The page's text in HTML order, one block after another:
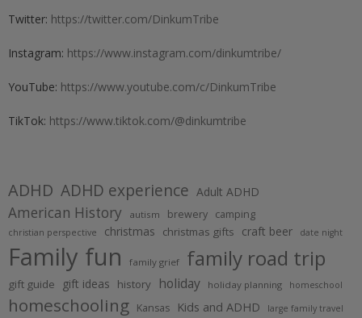
Twitter: https://twitter.com/DinkumTribe
Instagram: https://www.instagram.com/dinkumtribe/
YouTube: https://www.youtube.com/c/DinkumTribe
TikTok: https://www.tiktok.com/@dinkumtribe
ADHD ADHD experience Adult ADHD
American History autism brewery camping
christian perspective christmas christmas gifts craft beer date night
Family fun family grief family road trip
gift guide gift ideas history holiday holiday planning homeschool
homeschooling Kansas Kids and ADHD large family travel